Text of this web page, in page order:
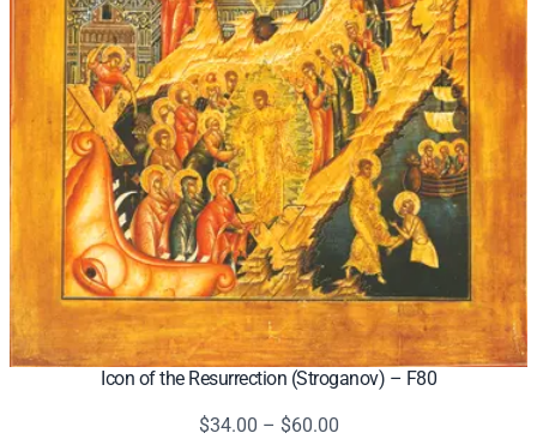
Icon of the Resurrection (Stroganov) – F80
$34.00 – $60.00Price